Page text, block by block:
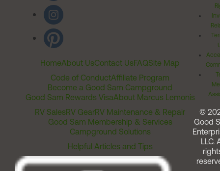
HomeAbout UsContact UsFAQSite Map
Code of ConductAffiliate Program
Become a Good Sam Campground
Good Sam Rewards VisaAbout Marcus Lemonis
RV SalesRV GearRV Maintenance & Repair
Good Sam Membership & Services
Campground Solutions
Helpful Articles and Tips
©
Good
LLC.